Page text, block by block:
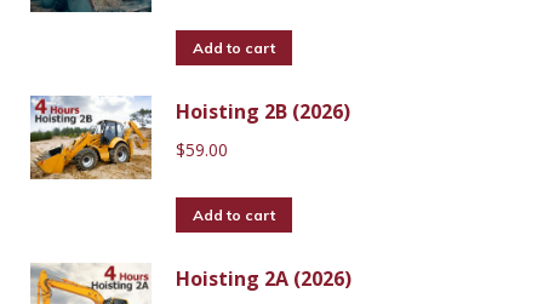
Add to cart
Hoisting 2B (2026)
$59.00
Add to cart
Hoisting 2A (2026)